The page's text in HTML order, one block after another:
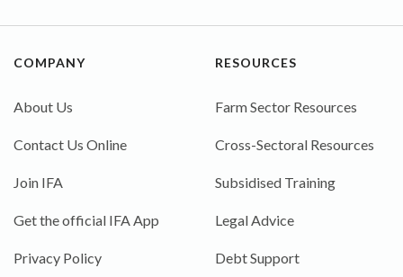
COMPANY
About Us
Contact Us Online
Join IFA
Get the official IFA App
Privacy Policy
RESOURCES
Farm Sector Resources
Cross-Sectoral Resources
Subsidised Training
Legal Advice
Debt Support